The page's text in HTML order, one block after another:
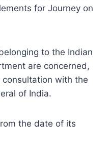
for Journey on
to the Indian
are concerned,
with the
of India.
the date of its